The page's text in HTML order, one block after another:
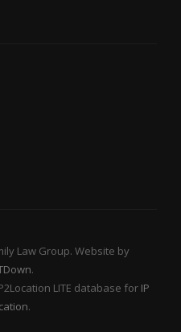
Law Group. Website by
.
LITE database for IP
.